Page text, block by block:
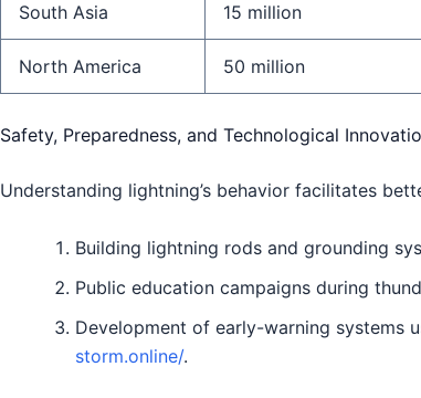
South Asia 15 million
North America 50 million
Safety, Preparedness, and Technological
Understanding lightning’s behavior facilitates
Building lightning rods and grounding
Public education campaigns during
Development of early-warning systems
storm.online/.